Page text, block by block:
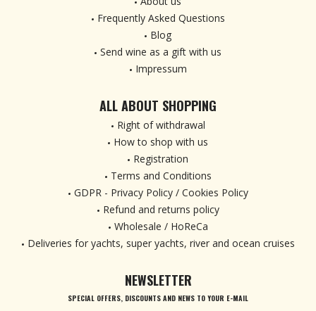
Frequently Asked Questions
Blog
Send wine as a gift with us
Impressum
ALL ABOUT SHOPPING
Right of withdrawal
How to shop with us
Registration
Terms and Conditions
GDPR - Privacy Policy / Cookies Policy
Refund and returns policy
Wholesale / HoReCa
Deliveries for yachts, super yachts, river and ocean cruises
NEWSLETTER
SPECIAL OFFERS, DISCOUNTS AND NEWS TO YOUR E-MAIL